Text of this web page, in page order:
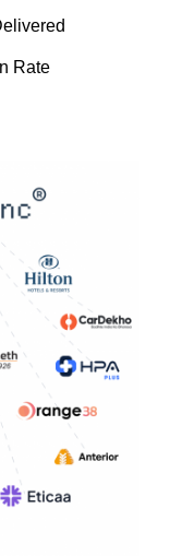
Rate